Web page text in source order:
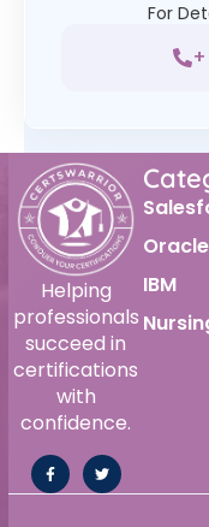
For
Helping
professionals
succeed in
certifications
with
confidence.
Oracle
IBM